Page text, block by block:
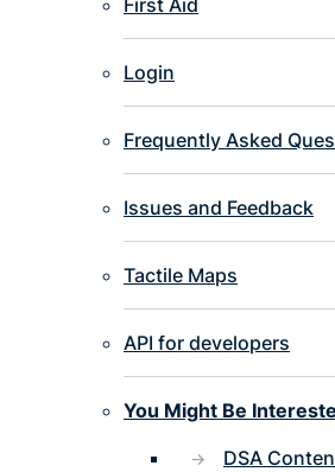
First Aid
Login
Frequently Asked
Issues and Feedback
Tactile Maps
API for developers
You Might Be
DSA